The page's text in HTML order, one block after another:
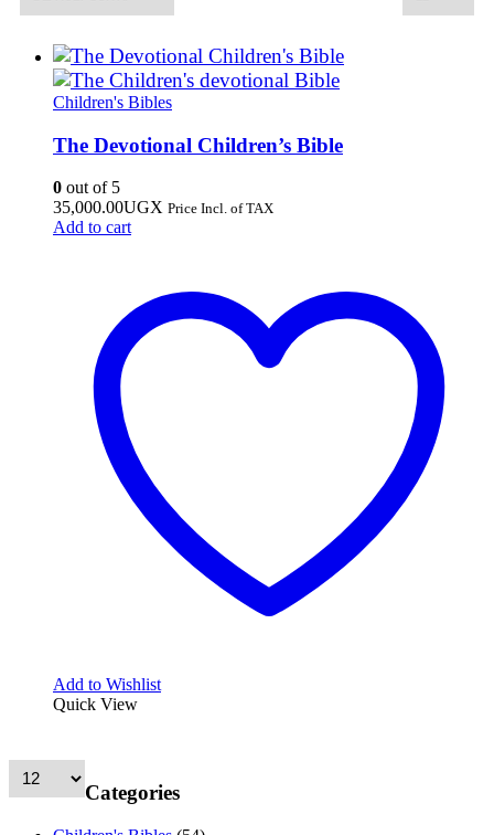
Children's Bibles
The Devotional Children’s Bible
0 out of 5
35,000.00UGX Price Incl. of TAX
Add to cart
Add to Wishlist
Quick View
Categories